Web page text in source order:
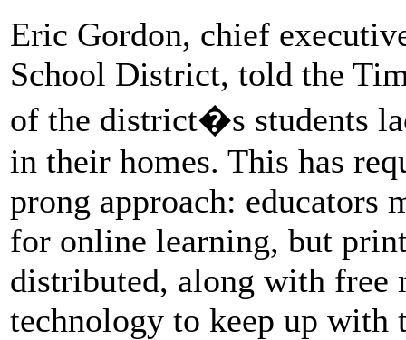
Eric Gordon, chief
School District, told the
of the district�s students
in their homes. This has
prong approach: educators
for online learning, but
distributed, along with free
technology to keep up with